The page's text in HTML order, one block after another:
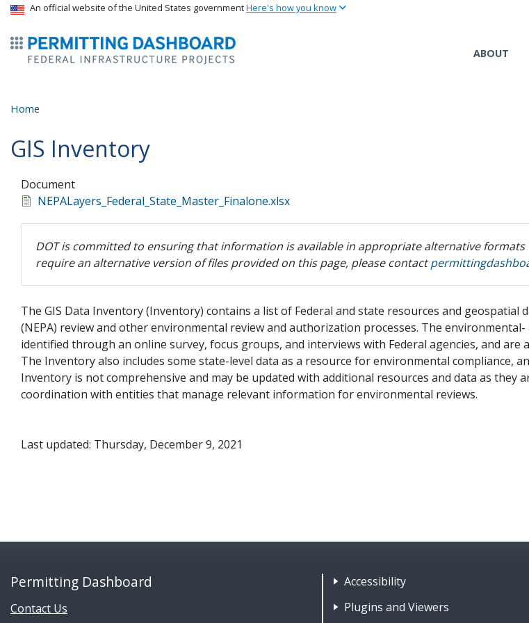
content
USA Banner
An official website of the United States governmentHere's how you know
ermitsmitting Dashboard ABOUT
Home
GIS Inventory
Document
NEPALayers_Federal_State_Master_Finalone.xlsx
DOT is committed to ensuring that information is available in appropriate alternative
require an alternative version of files provided on this page, please contact
The GIS Data Inventory (Inventory) contains a list of Federal and state resources and
(NEPA) review and other environmental review and authorization processes. The
identified through an online survey, focus groups, and interviews with Federal agencies, and are
The Inventory also includes some state-level data as a resource for environmental compliance,
Inventory is not comprehensive and may be updated with additional resources and data as
coordination with entities that manage relevant information for environmental reviews.
Last updated: Thursday, December 9, 2021
Permitting Dashboard
Contact Us
Footer Nav 1:
Accessibility
Plugins and Viewers